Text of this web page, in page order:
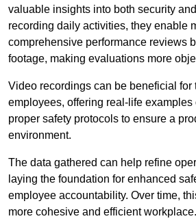
valuable insights into both security
recording daily activities, they enable
comprehensive performance reviews
footage, making evaluations more
Video recordings can be beneficial for
employees, offering real-life examples
proper safety protocols to ensure a
environment.
The data gathered can help refine
laying the foundation for enhanced
employee accountability. Over time,
more cohesive and efficient workplace.